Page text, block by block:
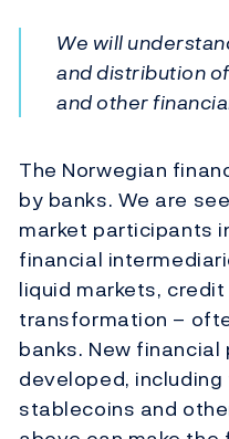
We will
and distribution
and other
The Norwegian
by banks. We are
market participants
financial
liquid markets,
transformation –
banks. New
developed,
stablecoins and